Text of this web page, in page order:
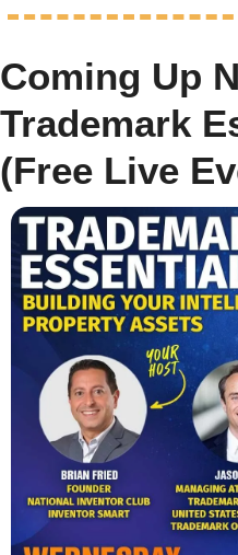
Coming Up
Trademark
(Free Live